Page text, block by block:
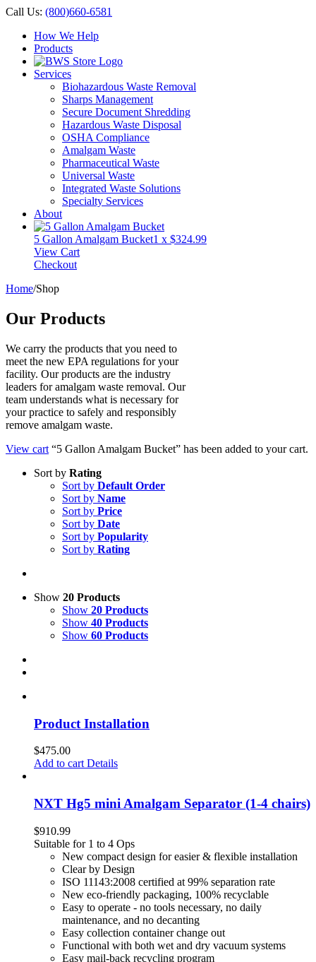
Call Us: (800)660-6581
How We Help
Products
Services
Biohazardous Waste Removal
Sharps Management
Secure Document Shredding
Hazardous Waste Disposal
OSHA Compliance
Amalgam Waste
Pharmaceutical Waste
Universal Waste
Integrated Waste Solutions
Specialty Services
About
5 Gallon Amalgam Bucket1 x $324.99
View Cart
Checkout
Home/Shop
Our Products
We carry the products that you need to
meet the new EPA regulations for your
facility. Our products are the industry
leaders for amalgam waste removal. Our
team understands what is necessary for
your practice to safely and responsibly
remove amalgam waste.
View cart “5 Gallon Amalgam Bucket” has been added to your cart.
Sort by Rating
Sort by Default Order
Sort by Name
Sort by Price
Sort by Date
Sort by Popularity
Sort by Rating
Show 20 Products
Show 20 Products
Show 40 Products
Show 60 Products
Product Installation
$475.00
Add to cart Details
NXT Hg5 mini Amalgam Separator (1-4 chairs)
$910.99
Suitable for 1 to 4 Ops
New compact design for easier & flexible installation
Clear by Design
ISO 11143:2008 certified at 99% separation rate
New eco-friendly packaging, 100% recyclable
Easy to operate - no tools necessary, no daily
maintenance, and no decanting
Easy collection container change out
Functional with both wet and dry vacuum systems
Easy mail-back recycling program